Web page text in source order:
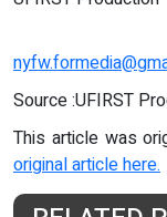
Source :UFIRST
This article was
original article here.